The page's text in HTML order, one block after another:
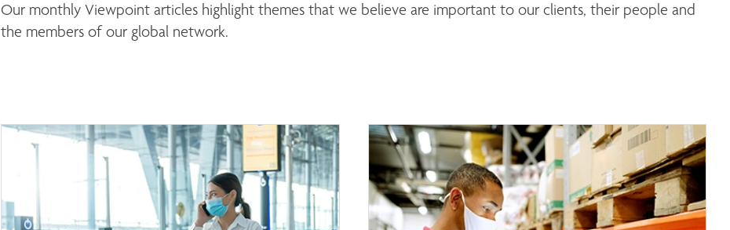
Our monthly Viewpoint articles highlight themes that we believe are important to our clients, their people and
the members of our global network.